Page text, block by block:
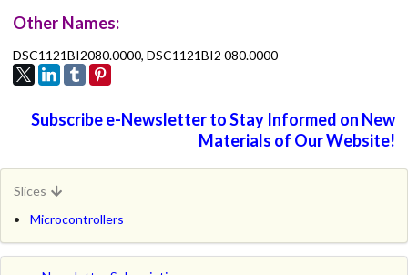
Other Names:
DSC1121BI2080.0000, DSC1121BI2 080.0000
Subscribe e-Newsletter to Stay Informed on New
Materials of Our Website!
Slices
Microcontrollers